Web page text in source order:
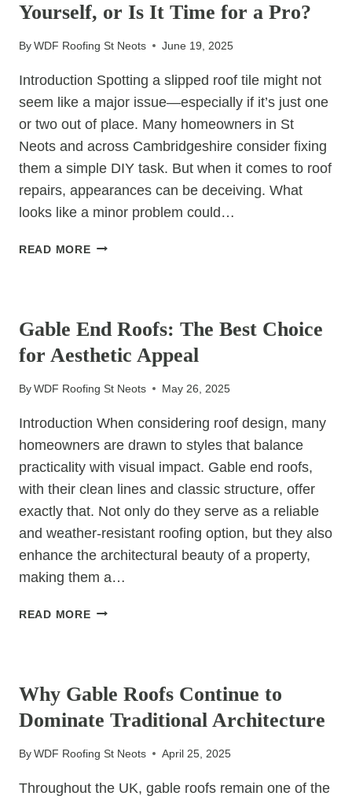
HOMEOWNERS
BUNGALOWS
Yourself, or Is It Time for a Pro?
ByWDF Roofing St Neots June 19, 2025
Introduction Spotting a slipped roof tile might not
seem like a major issue—especially if it’s just one
or two out of place. Many homeowners in St
Neots and across Cambridgeshire consider fixing
them a simple DIY task. But when it comes to roof
repairs, appearances can be deceiving. What
looks like a minor problem could…
READ MORECAN
YOURSELF,
OR
IT
FOR
A
PRO?
Gable End Roofs: The Best Choice
for Aesthetic Appeal
ByWDF Roofing St Neots May 26, 2025
Introduction When considering roof design, many
homeowners are drawn to styles that balance
practicality with visual impact. Gable end roofs,
with their clean lines and classic structure, offer
exactly that. Not only do they serve as a reliable
and weather-resistant roofing option, but they also
enhance the architectural beauty of a property,
making them a…
READ MOREGABLE
CHOICE
FOR
APPEAL
Why Gable Roofs Continue to
Dominate Traditional Architecture
ByWDF Roofing St Neots April 25, 2025
Throughout the UK, gable roofs remain one of the